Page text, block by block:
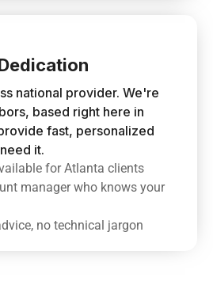
national provider. We're
based right here in
fast, personalized
it.
for Atlanta clients
manager who knows your
no technical jargon